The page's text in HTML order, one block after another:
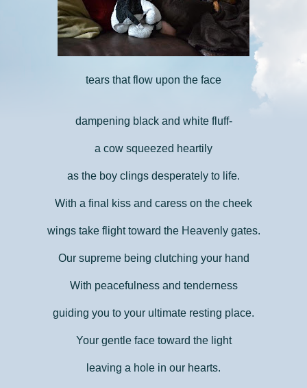
tears that flow upon the face
dampening black and white fluff-
a cow squeezed heartily
as the boy clings desperately to life.
With a final kiss and caress on the cheek
wings take flight toward the Heavenly gates.
Our supreme being clutching your hand
With peacefulness and tenderness
guiding you to your ultimate resting place.
Your gentle face toward the light
leaving a hole in our hearts.